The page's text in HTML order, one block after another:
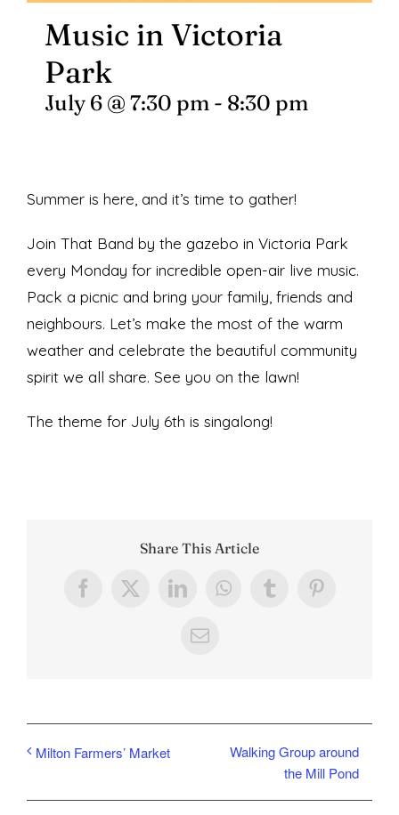
Music in Victoria
Park
July 6 @ 7:30 pm - 8:30 pm
Summer is here, and it’s time to gather!
Join That Band by the gazebo in Victoria Park
every Monday for incredible open-air live music.
Pack a picnic and bring your family, friends and
neighbours. Let’s make the most of the warm
weather and celebrate the beautiful community
spirit we all share. See you on the lawn!
The theme for July 6th is singalong!
Share This Article
Facebook
X LinkedInWhatsAppTumblrPinterest
Email
Milton Farmers’ Market
Walking Group around
the Mill Pond